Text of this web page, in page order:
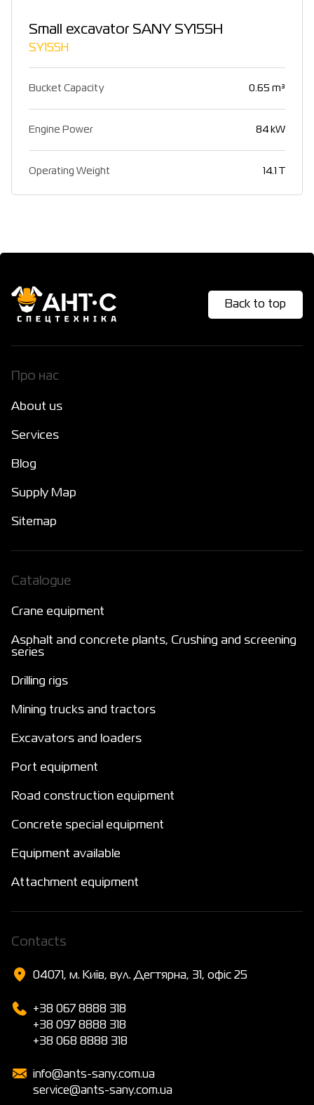
Small excavator SANY SY155H
SY155H
Bucket Capacity 0.65 m³
Engine Power 84 kW
Operating Weight 14.1 T
Back to top
Про нас
About us
Services
Blog
Supply Map
Sitemap
Catalogue
Crane equipment
Asphalt and concrete plants, Crushing and screening
series
Drilling rigs
Mining trucks and tractors
Excavators and loaders
Port equipment
Road construction equipment
Concrete special equipment
Equipment available
Attachment equipment
Сontacts
04071, м. Київ, вул. Дегтярна, 31, офіс 25
+38 067 8888 318
+38 097 8888 318
+38 068 8888 318
info@ants-sany.com.ua
service@ants-sany.com.ua